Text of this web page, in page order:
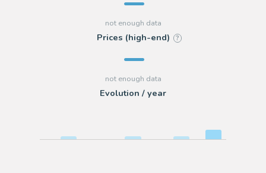
Prices (high-end) ?
Evolution / year